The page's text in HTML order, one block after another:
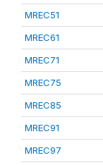
MREC51
MREC61
MREC71
MREC75
MREC85
MREC91
MREC97